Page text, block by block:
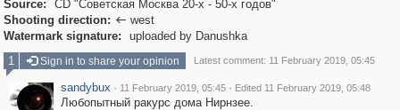
Source:
CD "Советская Москва 20-х - 50-х годов"
Shooting direction:  west
Watermark signature:
uploaded by Danushka
1
Sign in to share your opinion Latest comment: 11 February 2019, 05:45
sandybux · 11 February 2019, 05:45 · Edited 11 February 2019, 05:48
Любопытный ракурс дома Нирнзее.